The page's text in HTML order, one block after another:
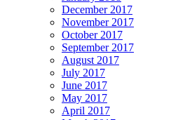
December 2017
November 2017
October 2017
September 2017
August 2017
July 2017
June 2017
May 2017
April 2017